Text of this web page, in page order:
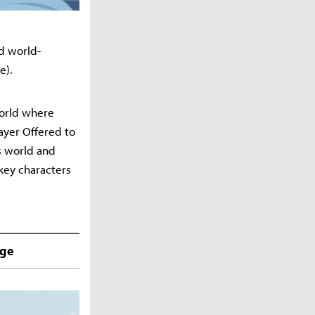
world-
where
Offered to
world and
characters